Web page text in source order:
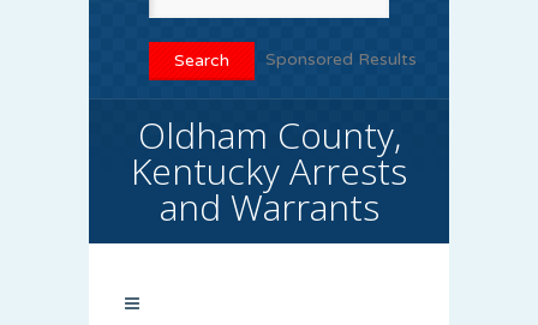
Sponsored Results
Oldham County,
Kentucky Arrests
and Warrants